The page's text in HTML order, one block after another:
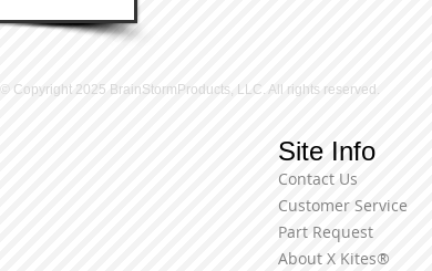
© Copyright 2025 BrainStormProducts, LLC. All rights reserved.
Site Info
Contact Us
Customer Service
Part Request
About X Kites®